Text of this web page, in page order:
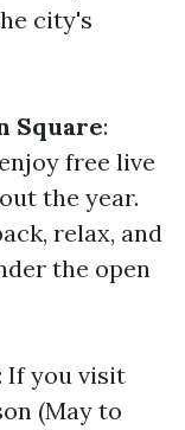
city's
Square:
free live
the year.
relax, and
the open
: If you visit
(May to